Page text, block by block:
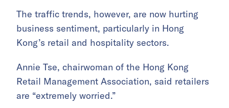
The traffic trends, however, are now hurting
business sentiment, particularly in Hong
Kong’s retail and hospitality sectors.
Annie Tse, chairwoman of the Hong Kong
Retail Management Association, said retailers
are “extremely worried.”